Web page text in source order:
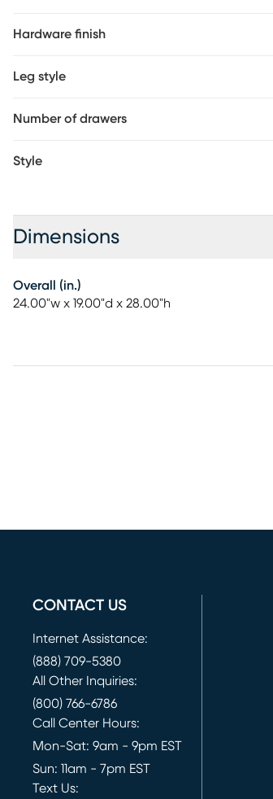
Hardware finish
Leg style
Number of drawers
Style
Dimensions
Overall (in.)
24.00"w x 19.00"d x 28.00"h
CONTACT US
Internet Assistance:
(888) 709-5380
All Other Inquiries:
(800) 766-6786
Call Center Hours:
Mon-Sat: 9am - 9pm EST
Sun: 11am - 7pm EST
Text Us: